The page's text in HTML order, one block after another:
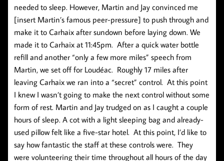
needed to sleep. However, Martin and Jay convinced me
[insert Martin’s famous peer-pressure] to push through and
make it to Carhaix after sundown before laying down. We
made it to Carhaix at 11:45pm. After a quick water bottle
refill and another “only a few more miles” speech from
Martin, we set off for Loudéac. Roughly 17 miles after
leaving Carhaix we ran into a “secret” control. At this point
I knew I wasn’t going to make the next control without some
form of rest. Martin and Jay trudged on as I caught a couple
hours of sleep. A cot with a light sleeping bag and already-
used pillow felt like a five-star hotel. At this point, I’d like to
say how fantastic the staff at these controls were. They
were volunteering their time throughout all hours of the day